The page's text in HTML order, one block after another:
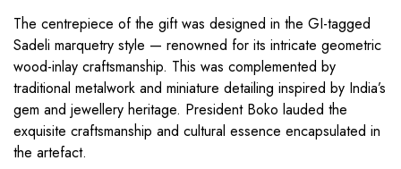
The centrepiece of the gift was designed in the GI-tagged
Sadeli marquetry style — renowned for its intricate geometric
wood-inlay craftsmanship. This was complemented by
traditional metalwork and miniature detailing inspired by India’s
gem and jewellery heritage. President Boko lauded the
exquisite craftsmanship and cultural essence encapsulated in
the artefact.